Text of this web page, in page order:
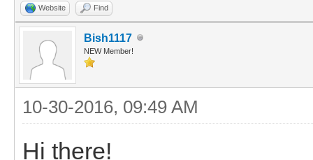
Website Find
Bish1117
NEW Member!
10-30-2016, 09:49 AM
Hi there!